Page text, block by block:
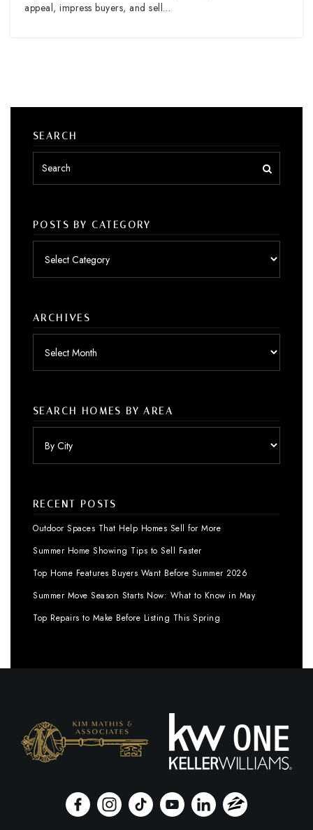
appeal, impress buyers, and sell…
SEARCH
POSTS BY CATEGORY
ARCHIVES
SEARCH HOMES BY AREA
RECENT POSTS
Outdoor Spaces That Help Homes Sell for More
Summer Home Showing Tips to Sell Faster
Top Home Features Buyers Want Before Summer 2026
Summer Move Season Starts Now: What to Know in May
Top Repairs to Make Before Listing This Spring